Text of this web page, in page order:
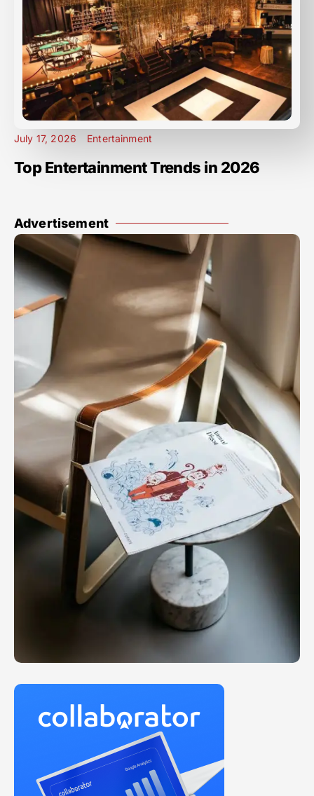
July 17, 2026 Entertainment
Top Entertainment Trends in 2026
Advertisement